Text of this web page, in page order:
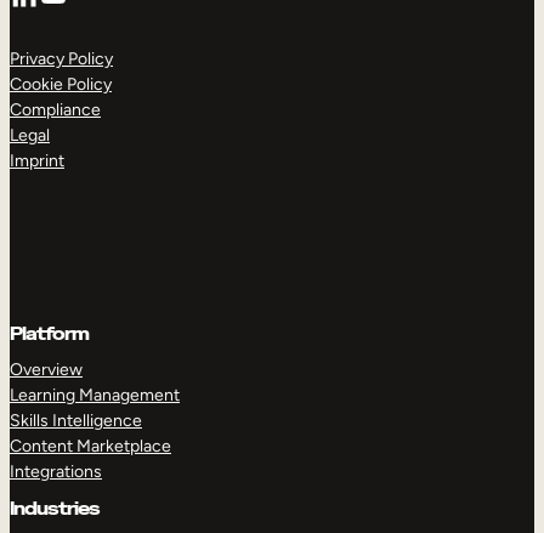
Privacy Policy
Cookie Policy
Compliance
Legal
Imprint
Platform
Overview
Learning Management
Skills Intelligence
Content Marketplace
Integrations
Industries